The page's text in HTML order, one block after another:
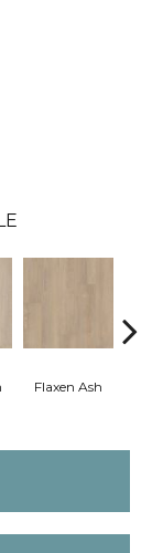
Flaxen Ash